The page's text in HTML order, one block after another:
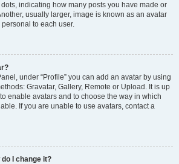
indicating how many posts you have made or
usually larger, image is known as an avatar
to each user.
under “Profile” you can add an avatar by using
Gravatar, Gallery, Remote or Upload. It is up
enable avatars and to choose the way in which
If you are unable to use avatars, contact a
I change it?